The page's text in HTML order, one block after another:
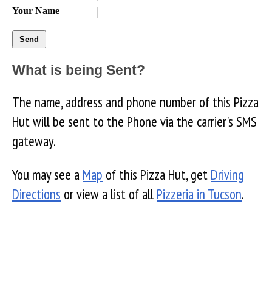
Your Name
What is being Sent?
The name, address and phone number of this Pizza
Hut will be sent to the Phone via the carrier's SMS
gateway.
You may see a Map of this Pizza Hut, get Driving
Directions or view a list of all Pizzeria in Tucson.